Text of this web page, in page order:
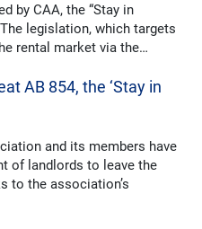
by CAA, the “Stay in
legislation, which targets
rental market via the…
AB 854, the ‘Stay in
and its members have
of landlords to leave the
to the association’s